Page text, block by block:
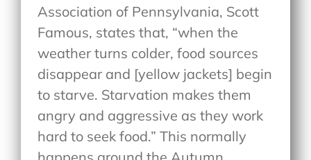
Association of Pennsylvania, Scott
Famous, states that, “when the
weather turns colder, food sources
disappear and [yellow jackets] begin
to starve. Starvation makes them
angry and aggressive as they work
hard to seek food.” This normally